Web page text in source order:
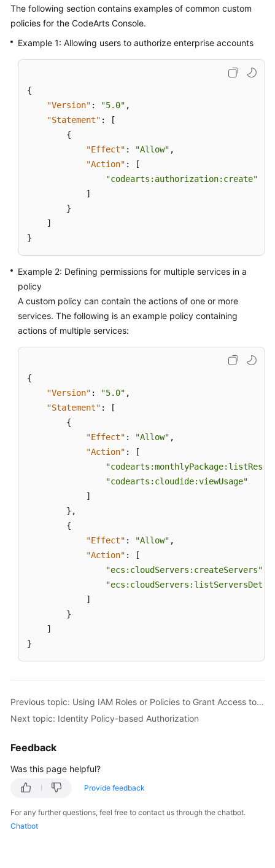
The following section contains examples of common custom
policies for the CodeArts Console.
Example 1: Allowing users to authorize enterprise accounts
{
"Version" : "5.0" ,
"Statement" :
[
{
"Effect" : "Allow" ,
"Action" :
[
"codearts:authorization:create"
]
}
]
}
Example 2: Defining permissions for multiple services in a
policy
A custom policy can contain the actions of one or more
services. The following is an example policy containing
actions of multiple services:
{
"Version" : "5.0" ,
"Statement" :
[
{
"Effect" : "Allow" ,
"Action" :
[
"codearts:cloudide:viewUsage"
]
} ,
{
"Effect" : "Allow" ,
"Action" :
[
"ecs:cloudServers:createServers"
]
}
]
}
Previous topic: Using IAM Roles or Policies to Grant Access to CodeArts Console
Next topic: Identity Policy-based Authorization
Feedback
Was this page helpful?
Provide feedback
For any further questions, feel free to contact us through the chatbot.
Chatbot